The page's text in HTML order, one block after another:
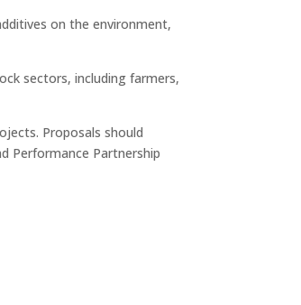
on the environment,
sectors, including farmers,
Proposals should
Performance Partnership